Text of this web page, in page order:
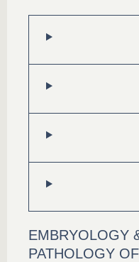
EMBRYOLOGY
PATHOLOGY